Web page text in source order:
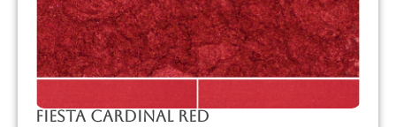
Fiesta Cardinal Red